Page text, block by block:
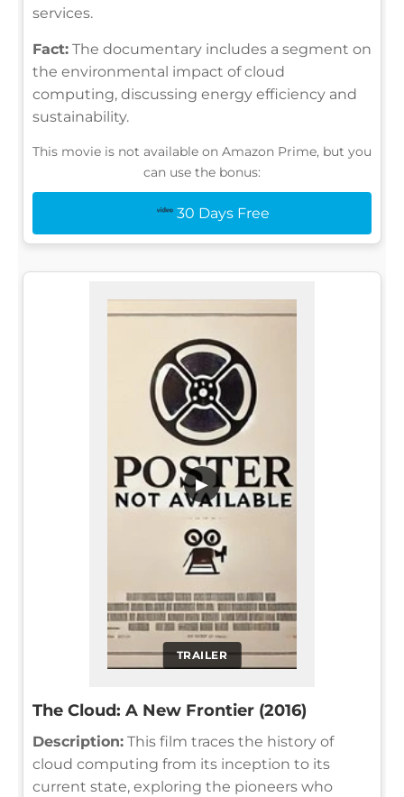
services.
Fact: The documentary includes a segment on
the environmental impact of cloud
computing, discussing energy efficiency and
sustainability.
This movie is not available on Amazon Prime, but you
can use the bonus:
30 Days Free
TRAILER
▶
The Cloud: A New Frontier (2016)
Description: This film traces the history of
cloud computing from its inception to its
current state, exploring the pioneers who